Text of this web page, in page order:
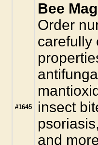
#1645
Bee
Order
carefully
insect
and